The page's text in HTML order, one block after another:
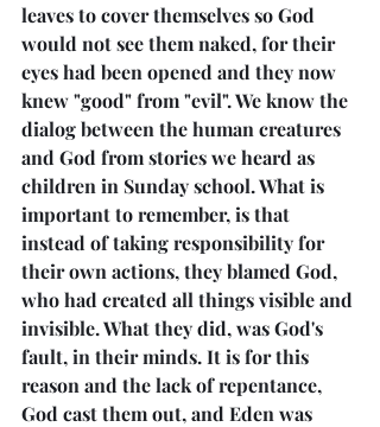
leaves to cover themselves so God
would not see them naked, for their
eyes had been opened and they now
knew "good" from "evil". We know the
dialog between the human creatures
and God from stories we heard as
children in Sunday school. What is
important to remember, is that
instead of taking responsibility for
their own actions, they blamed God,
who had created all things visible and
invisible. What they did, was God's
fault, in their minds. It is for this
reason and the lack of repentance,
God cast them out, and Eden was